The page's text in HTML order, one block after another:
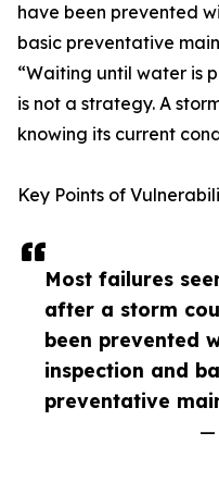
Most failures
after a storm
been prevented
inspection and
preventative
—
have been prevented
basic preventative
“Waiting until water is
is not a strategy. A
knowing its current
Key Points of